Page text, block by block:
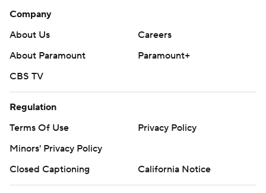
Company
About Us
Careers
About Paramount
Paramount+
CBS TV
Regulation
Terms Of Use
Privacy Policy
Minors' Privacy Policy
Closed Captioning
California Notice